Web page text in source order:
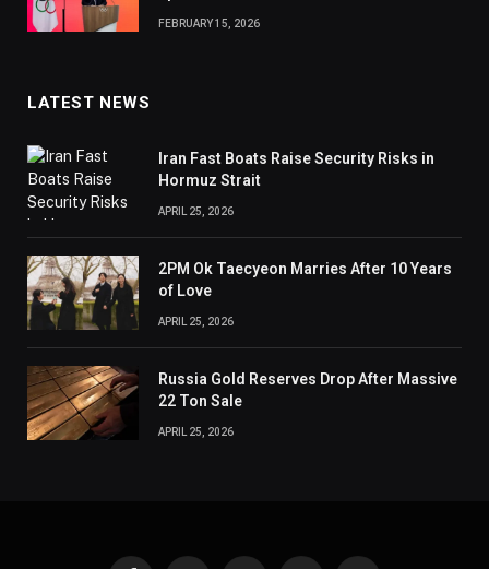
FEBRUARY 15, 2026
LATEST NEWS
Iran Fast Boats Raise Security Risks in
Hormuz Strait
APRIL 25, 2026
2PM Ok Taecyeon Marries After 10 Years
of Love
APRIL 25, 2026
Russia Gold Reserves Drop After Massive
22 Ton Sale
APRIL 25, 2026